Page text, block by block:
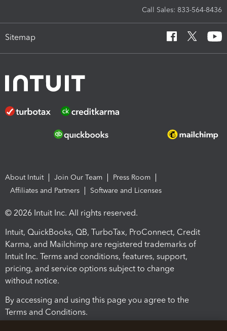
Call Sales: 833-564-8436
Sitemap
About Intuit Join Our Team
Press Room
Affiliates and Partners
Software and Licenses
© 2026 Intuit Inc. All rights reserved.
Intuit, QuickBooks, QB, TurboTax, ProConnect, Credit
Karma, and Mailchimp are registered trademarks of
Intuit Inc. Terms and conditions, features, support,
pricing, and service options subject to change
without notice.
By accessing and using this page you agree to the
Terms and Conditions.